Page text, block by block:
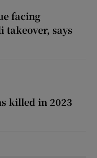
facing
takeover, says
killed in 2023